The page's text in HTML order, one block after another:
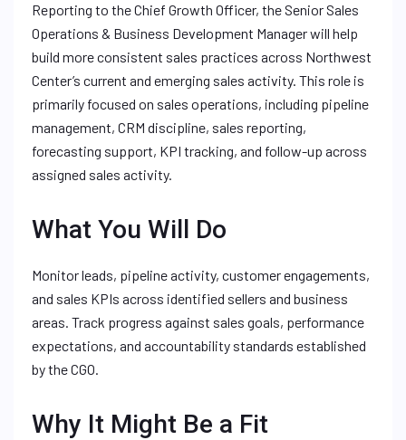
Reporting to the Chief Growth Officer, the Senior Sales
Operations & Business Development Manager will help
build more consistent sales practices across Northwest
Center’s current and emerging sales activity. This role is
primarily focused on sales operations, including pipeline
management, CRM discipline, sales reporting,
forecasting support, KPI tracking, and follow-up across
assigned sales activity.
What You Will Do
Monitor leads, pipeline activity, customer engagements,
and sales KPIs across identified sellers and business
areas. Track progress against sales goals, performance
expectations, and accountability standards established
by the CGO.
Why It Might Be a Fit